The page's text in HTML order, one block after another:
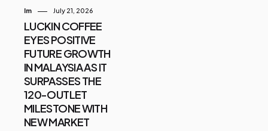
Im July 21, 2026
LUCKIN COFFEE
EYES POSITIVE
FUTURE GROWTH
IN MALAYSIA AS IT
SURPASSES THE
120-OUTLET
MILESTONE WITH
NEW MARKET